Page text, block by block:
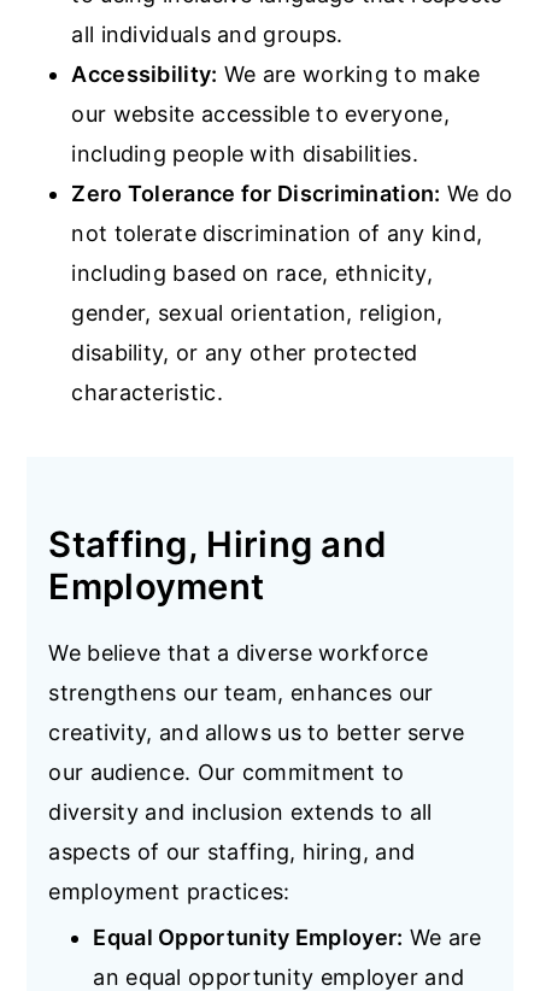
all individuals and groups.
Accessibility: We are working to make
our website accessible to everyone,
including people with disabilities.
Zero Tolerance for Discrimination: We do
not tolerate discrimination of any kind,
including based on race, ethnicity,
gender, sexual orientation, religion,
disability, or any other protected
characteristic.
Staffing, Hiring and
Employment
We believe that a diverse workforce
strengthens our team, enhances our
creativity, and allows us to better serve
our audience. Our commitment to
diversity and inclusion extends to all
aspects of our staffing, hiring, and
employment practices:
Equal Opportunity Employer: We are
an equal opportunity employer and